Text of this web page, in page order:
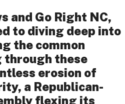
and Go Right NC,
to diving deep into
the common
through these
erosion of
a Republican-
flexing its